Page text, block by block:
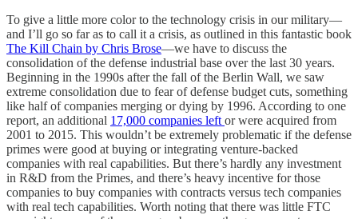
To give a little more color to the technology crisis in our military—
and I’ll go so far as to call it a crisis, as outlined in this fantastic book
The Kill Chain by Chris Brose—we have to discuss the
consolidation of the defense industrial base over the last 30 years.
Beginning in the 1990s after the fall of the Berlin Wall, we saw
extreme consolidation due to fear of defense budget cuts, something
like half of companies merging or dying by 1996. According to one
report, an additional 17,000 companies left or were acquired from
2001 to 2015. This wouldn’t be extremely problematic if the defense
primes were good at buying or integrating venture-backed
companies with real capabilities. But there’s hardly any investment
in R&D from the Primes, and there’s heavy incentive for those
companies to buy companies with contracts versus tech companies
with real tech capabilities. Worth noting that there was little FTC